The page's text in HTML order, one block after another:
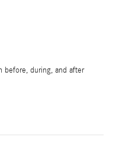
before, during, and after